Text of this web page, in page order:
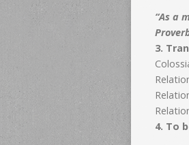
“As a
3.
4. To